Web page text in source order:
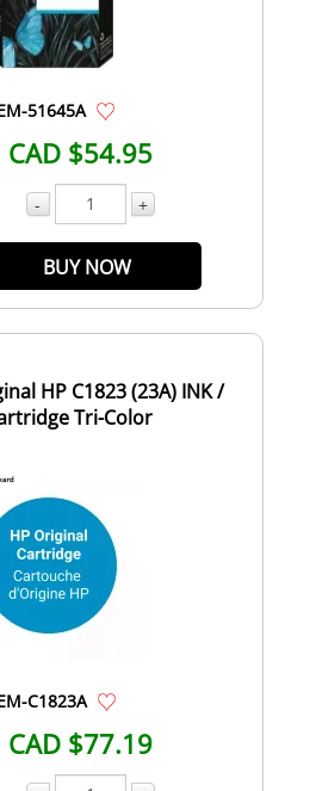
51645A
CAD $54.95
- +
BUY NOW
HP C1823 (23A) INK /
Tri-Color
C1823A
CAD $77.19